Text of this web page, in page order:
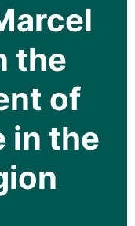
the
of
in the